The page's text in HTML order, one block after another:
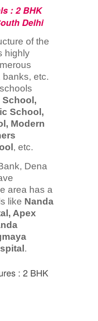
: 2 BHK
Delhi
of the
highly
etc.
School,
School,
Modern
, etc.
Dena
area has a
like Nanda
Apex
.
: 2 BHK